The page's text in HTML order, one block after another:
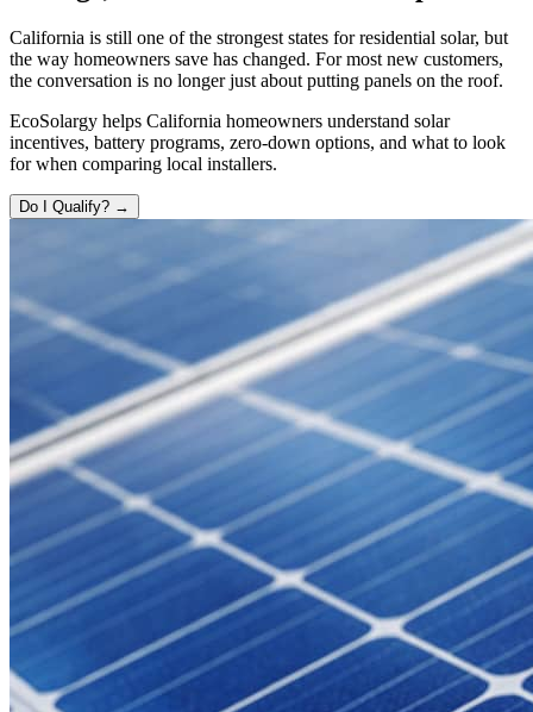
California is still one of the strongest states for residential solar, but
the way homeowners save has changed. For most new customers,
the conversation is no longer just about putting panels on the roof.
EcoSolargy helps California homeowners understand solar
incentives, battery programs, zero-down options, and what to look
for when comparing local installers.
Do I Qualify? →